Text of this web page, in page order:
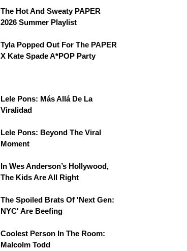
The Hot And Sweaty PAPER
2026 Summer Playlist
Tyla Popped Out For The PAPER
X Kate Spade A*POP Party
Lele Pons: Más Allá De La
Viralidad
Lele Pons: Beyond The Viral
Moment
In Wes Anderson’s Hollywood,
The Kids Are All Right
The Spoiled Brats Of 'Next Gen:
NYC' Are Beefing
Coolest Person In The Room:
Malcolm Todd